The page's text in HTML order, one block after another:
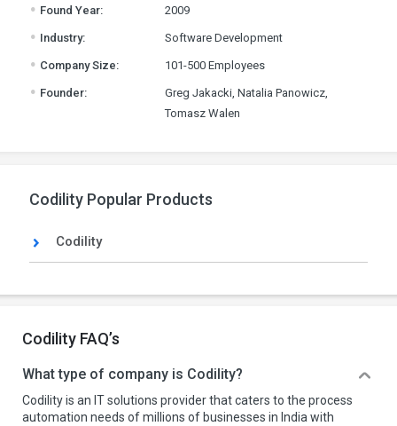
Found Year: 2009
. Industry: Software Development
. Company Size: 101-500 Employees
. Founder:
Greg Jakacki, Natalia Panowicz,
Tomasz Walen
Codility Popular Products
Codility
Codility FAQ’s
What type of company is Codility?
Codility is an IT solutions provider that caters to the process
automation needs of millions of businesses in India with